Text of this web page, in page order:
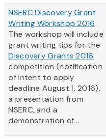
NSERC Discovery Grant
Writing Workshop 2016
The workshop will include
grant writing tips for the
Discovery Grants 2016
competition (notification
of intent to apply
deadline August 1, 2016),
a presentation from
NSERC, and a
demonstration of...